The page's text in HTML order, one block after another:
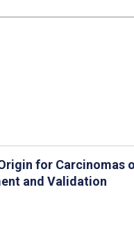
for Carcinomas
and Validation